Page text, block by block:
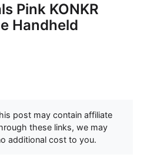
Pink KONKR
Handheld
post may contain affiliate
these links, we may
additional cost to you.